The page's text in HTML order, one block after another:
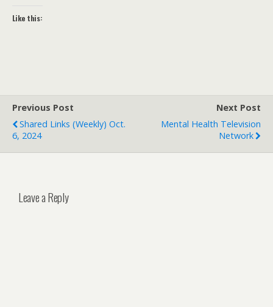
Like this:
Previous Post
Shared Links (weekly) Oct.
6, 2024
Next Post
Mental Health Television
Network
Leave a Reply